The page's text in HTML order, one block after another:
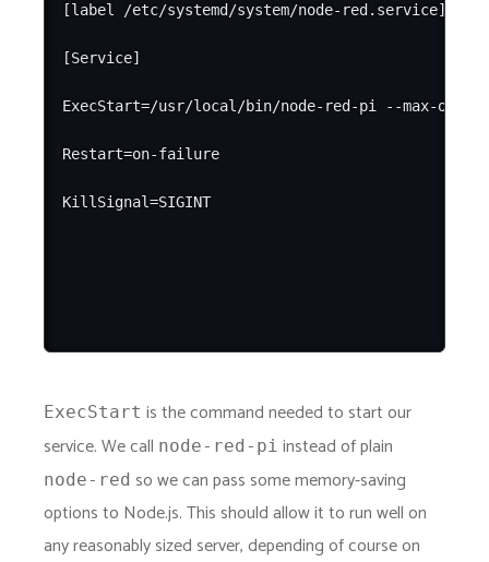
[label /etc/systemd/system/node-red.service]
[Service]
ExecStart=/usr/local/bin/node-red-pi --max-old-
Restart=on-failure
ExecStart is the command needed to start our
service. We call node-red-pi instead of plain
node-red so we can pass some memory-saving
options to Node.js. This should allow it to run well on
any reasonably sized server, depending of course on